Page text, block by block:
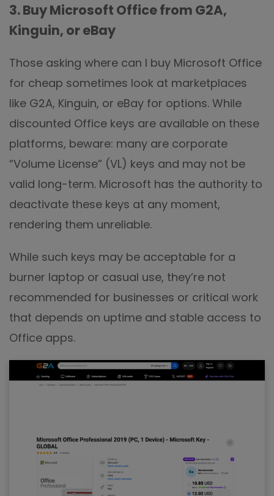
3. Buy Microsoft Office from G2A,
Kinguin, or eBay
Those asking where can I buy Microsoft Office
for cheap sometimes look at marketplaces
like G2A, Kinguin, or eBay for options. While
discounted Office keys are available on these
platforms, beware: many are corporate
“Volume License” (VL) keys and may not be
valid long-term. Microsoft has the authority to
deactivate these keys at any moment,
rendering them unreliable.
While such keys may be acceptable for a
burner laptop or casual use, they’re not
recommended for businesses or critical work
that depends on uptime and stable access to
Office apps.